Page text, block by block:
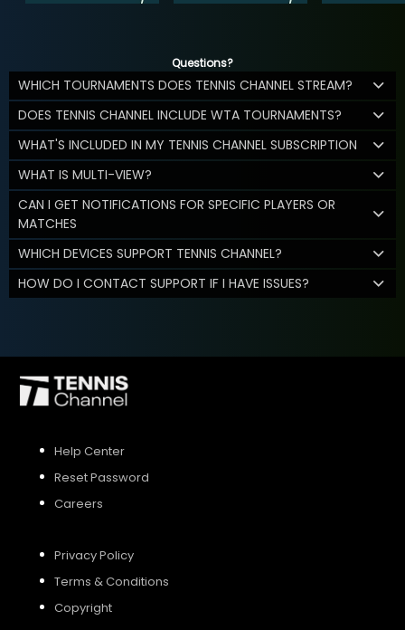
Questions?
WHICH TOURNAMENTS DOES TENNIS CHANNEL STREAM?
DOES TENNIS CHANNEL INCLUDE WTA TOURNAMENTS?
WHAT'S INCLUDED IN MY TENNIS CHANNEL SUBSCRIPTION
WHAT IS MULTI-VIEW?
CAN I GET NOTIFICATIONS FOR SPECIFIC PLAYERS OR
MATCHES
WHICH DEVICES SUPPORT TENNIS CHANNEL?
HOW DO I CONTACT SUPPORT IF I HAVE ISSUES?
Help Center
Reset Password
Careers
Privacy Policy
Terms & Conditions
Copyright